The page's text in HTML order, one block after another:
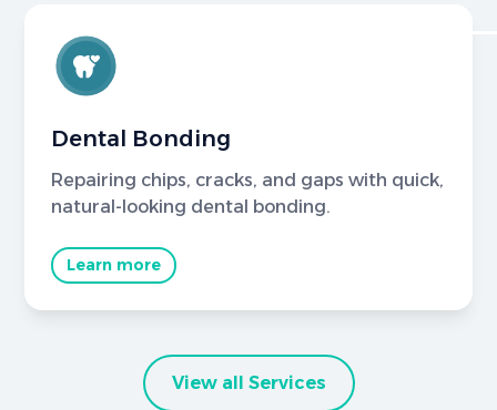
Dental Bonding
Repairing chips, cracks, and gaps with quick,
natural-looking dental bonding.
Learn more
View all Services